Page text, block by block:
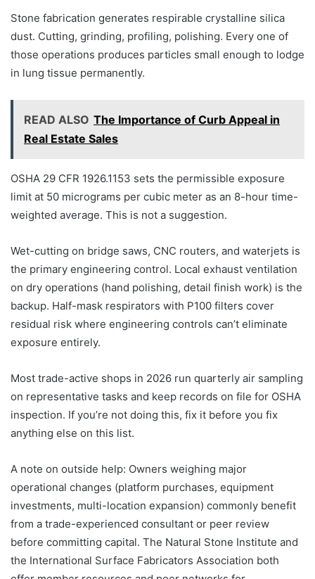
Stone fabrication generates respirable crystalline silica
dust. Cutting, grinding, profiling, polishing. Every one of
those operations produces particles small enough to lodge
in lung tissue permanently.
READ ALSO The Importance of Curb Appeal in
Real Estate Sales
OSHA 29 CFR 1926.1153 sets the permissible exposure
limit at 50 micrograms per cubic meter as an 8-hour time-
weighted average. This is not a suggestion.
Wet-cutting on bridge saws, CNC routers, and waterjets is
the primary engineering control. Local exhaust ventilation
on dry operations (hand polishing, detail finish work) is the
backup. Half-mask respirators with P100 filters cover
residual risk where engineering controls can’t eliminate
exposure entirely.
Most trade-active shops in 2026 run quarterly air sampling
on representative tasks and keep records on file for OSHA
inspection. If you’re not doing this, fix it before you fix
anything else on this list.
A note on outside help: Owners weighing major
operational changes (platform purchases, equipment
investments, multi-location expansion) commonly benefit
from a trade-experienced consultant or peer review
before committing capital. The Natural Stone Institute and
the International Surface Fabricators Association both